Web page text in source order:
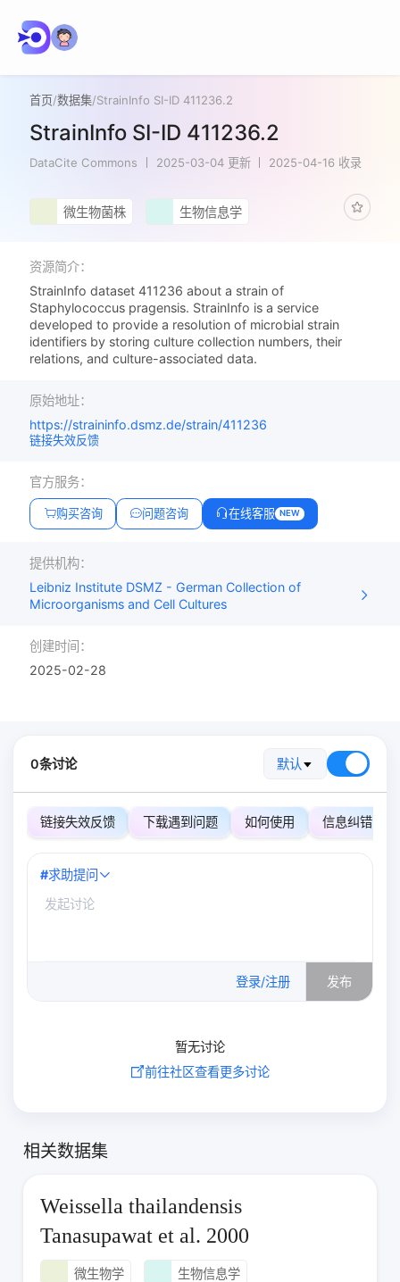
首页/数据集/StrainInfo SI-ID 411236.2
StrainInfo SI-ID 411236.2
DataCite Commons 2025-03-04 更新 2025-04-16 收录
微生物菌株 生物信息学
资源简介：
StrainInfo dataset 411236 about a strain of
Staphylococcus pragensis. StrainInfo is a service
developed to provide a resolution of microbial strain
identifiers by storing culture collection numbers, their
relations, and culture-associated data.
原始地址：
https://straininfo.dsmz.de/strain/411236
链接失效反馈
官方服务：
购买咨询 问题咨询 在线客服 NEW
提供机构：
Leibniz Institute DSMZ - German Collection of
Microorganisms and Cell Cultures
创建时间：
2025-02-28
0条讨论 默认
链接失效反馈 下载遇到问题 如何使用 信息纠错
#求助提问
登录/注册 发布
暂无讨论
前往社区查看更多讨论
相关数据集
Weissella thailandensis
Tanasupawat et al. 2000
微生物学 生物信息学